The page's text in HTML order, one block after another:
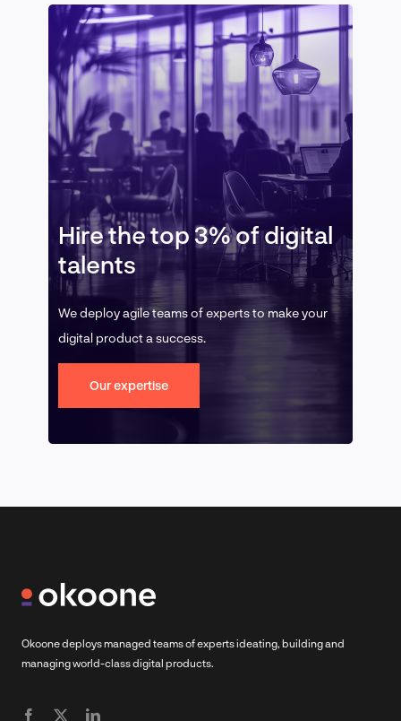
Hire the top 3% of digital
talents
We deploy agile teams of experts to make your
digital product a success.
Our expertise
Okoone deploys managed teams of experts ideating, building and
managing world-class digital products.